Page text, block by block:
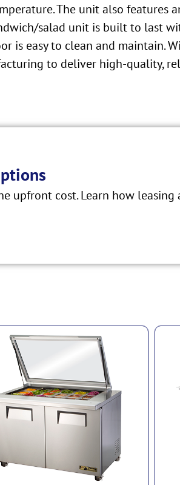
The unit also
salad unit is built to last
is easy to clean and maintain.
to deliver high-quality,
upfront cost. Learn how leasing